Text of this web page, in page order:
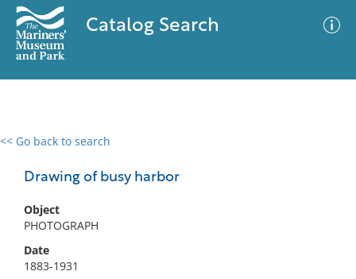
Catalog Search
<< Go back to search
Drawing of busy harbor
Object
PHOTOGRAPH
Date
1883-1931
0 results